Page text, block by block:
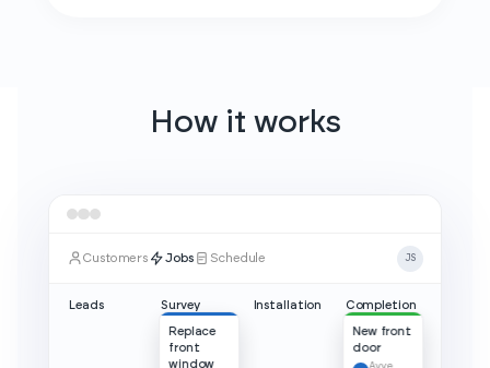
How it works